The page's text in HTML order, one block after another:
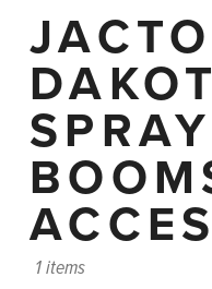
1 items